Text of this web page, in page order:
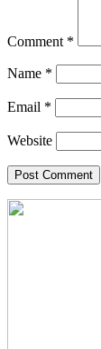
Comment *
Name *
Email *
Website